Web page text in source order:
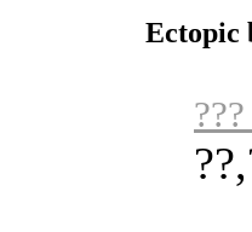
Ectopic